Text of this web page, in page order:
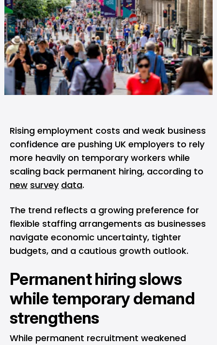
Rising employment costs and weak business
confidence are pushing UK employers to rely
more heavily on temporary workers while
scaling back permanent hiring, according to
new survey data.
The trend reflects a growing preference for
flexible staffing arrangements as businesses
navigate economic uncertainty, tighter
budgets, and a cautious growth outlook.
Permanent hiring slows
while temporary demand
strengthens
While permanent recruitment weakened